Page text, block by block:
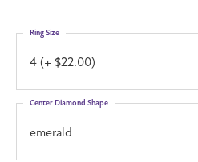
4 (+ $22.00)
Ring Size
emerald
Center Diamond Shape